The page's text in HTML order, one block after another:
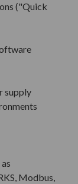
("Quick
supply
Modbus,